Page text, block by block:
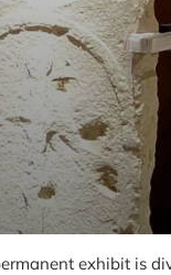
exhibit is